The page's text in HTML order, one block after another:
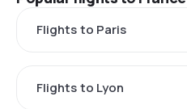
Flights to Paris
Flights to Lyon